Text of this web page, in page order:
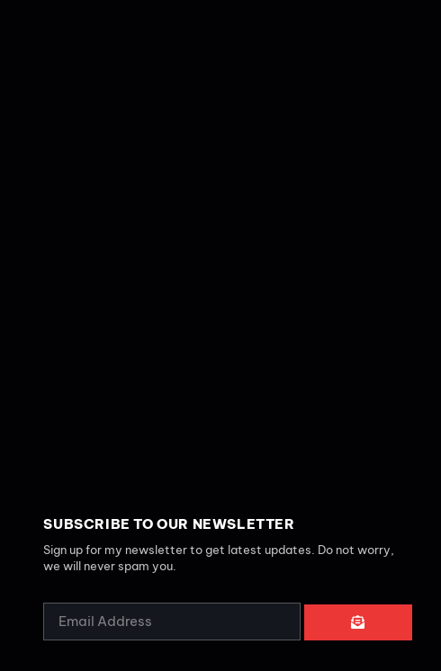
SUBSCRIBE TO OUR NEWSLETTER
Sign up for my newsletter to get latest updates. Do not worry,
we will never spam you.